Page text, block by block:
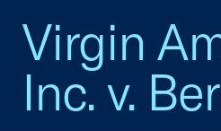
Virgin
Inc. v.